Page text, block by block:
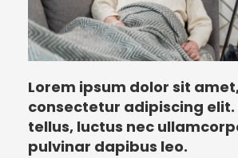
Lorem ipsum dolor sit
consectetur adipiscing elit.
tellus, luctus nec
pulvinar dapibus leo.